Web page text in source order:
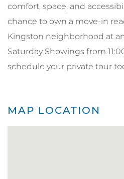
comfort, space, and
chance to own a move-in
Kingston neighborhood at
Saturday Showings from
schedule your private tour
MAP LOCATION